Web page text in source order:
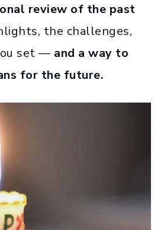
review of the past
the challenges,
set — and a way to
for the future.